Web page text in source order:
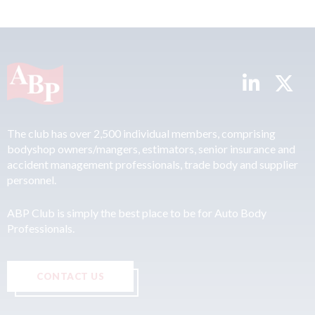
The club has over 2,500 individual members, comprising
bodyshop owners/mangers, estimators, senior insurance and
accident management professionals, trade body and supplier
personnel.
ABP Club is simply the best place to be for Auto Body
Professionals.
CONTACT US